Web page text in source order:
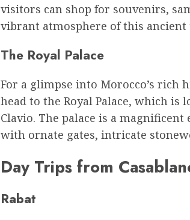
visitors can shop for souvenirs,
vibrant atmosphere of this
The Royal Palace
For a glimpse into Morocco’s
head to the Royal Palace, which is
Clavio. The palace is a
with ornate gates, intricate
Day Trips from
Rabat